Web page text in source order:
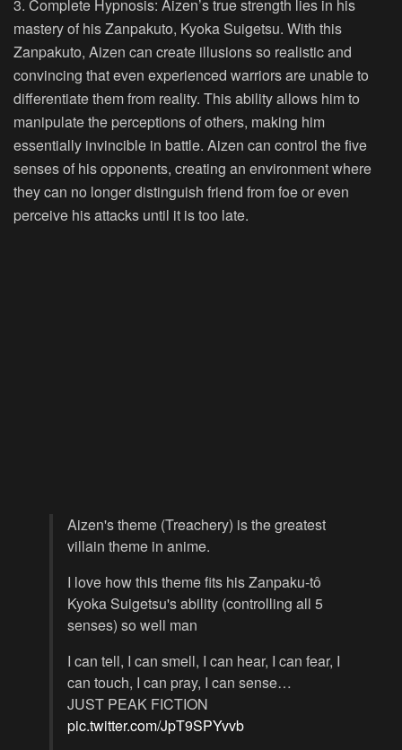
3. Complete Hypnosis: Aizen’s true strength lies in his
mastery of his Zanpakuto, Kyoka Suigetsu. With this
Zanpakuto, Aizen can create illusions so realistic and
convincing that even experienced warriors are unable to
differentiate them from reality. This ability allows him to
manipulate the perceptions of others, making him
essentially invincible in battle. Aizen can control the five
senses of his opponents, creating an environment where
they can no longer distinguish friend from foe or even
perceive his attacks until it is too late.
Aizen's theme (Treachery) is the greatest
villain theme in anime.
I love how this theme fits his Zanpaku-tô
Kyoka Suigetsu's ability (controlling all 5
senses) so well man
I can tell, I can smell, I can hear, I can fear, I
can touch, I can pray, I can sense…
JUST PEAK FICTION
pic.twitter.com/JpT9SPYvvb